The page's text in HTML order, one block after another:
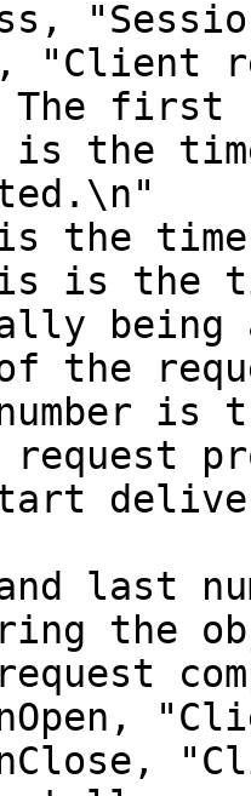
The first
is the
the time
is the
being
the
is
last
the